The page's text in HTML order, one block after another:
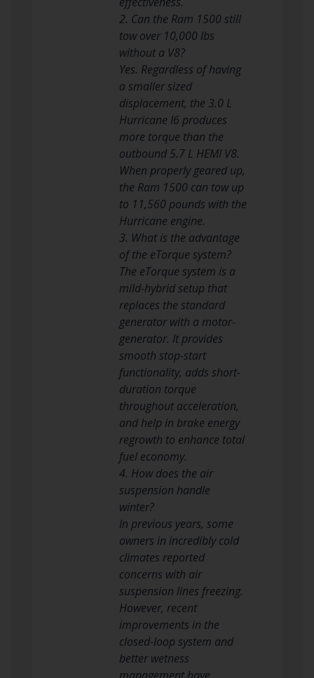
2. Can the Ram 1500 still
tow over 10,000 lbs
without a V8?
Yes. Regardless of having
a smaller sized
displacement, the 3.0 L
Hurricane I6 produces
more torque than the
outbound 5.7 L HEMI V8.
When properly geared up,
the Ram 1500 can tow up
to 11,560 pounds with the
Hurricane engine.
3. What is the advantage
of the eTorque system?
The eTorque system is a
mild-hybrid setup that
replaces the standard
generator with a motor-
generator. It provides
smooth stop-start
functionality, adds short-
duration torque
throughout acceleration,
and help in brake energy
regrowth to enhance total
fuel economy.
4. How does the air
suspension handle
winter?
In previous years, some
owners in incredibly cold
climates reported
concerns with air
suspension lines freezing.
However, recent
improvements in the
closed-loop system and
better wetness
management have